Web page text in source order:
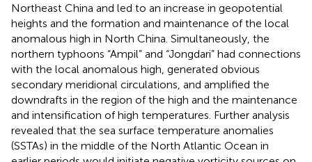
Northeast China and led to an increase in geopotential
heights and the formation and maintenance of the local
anomalous high in North China. Simultaneously, the
northern typhoons “Ampil” and “Jongdari” had connections
with the local anomalous high, generated obvious
secondary meridional circulations, and amplified the
downdrafts in the region of the high and the maintenance
and intensification of high temperatures. Further analysis
revealed that the sea surface temperature anomalies
(SSTAs) in the middle of the North Atlantic Ocean in